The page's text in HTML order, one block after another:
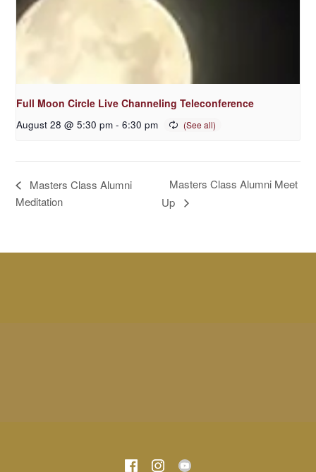
Full Moon Circle Live Channeling Teleconference
August 28 @ 5:30 pm - 6:30 pm
Masters Class Alumni
Meditation
Masters Class Alumni Meet
Up